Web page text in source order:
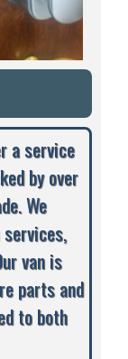
a service
by over
We
van is
parts and
to both